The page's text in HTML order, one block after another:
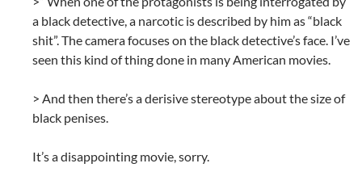
a black detective, a narcotic is described by him as “black
shit”. The camera focuses on the black detective’s face. I’ve
seen this kind of thing done in many American movies.
> And then there’s a derisive stereotype about the size of
black penises.
It’s a disappointing movie, sorry.